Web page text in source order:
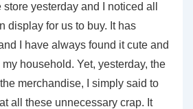
yesterday and I noticed all
display for us to buy. It has
I have always found it cute and
my household. Yet, yesterday, the
merchandise, I simply said to
all these unnecessary crap. It